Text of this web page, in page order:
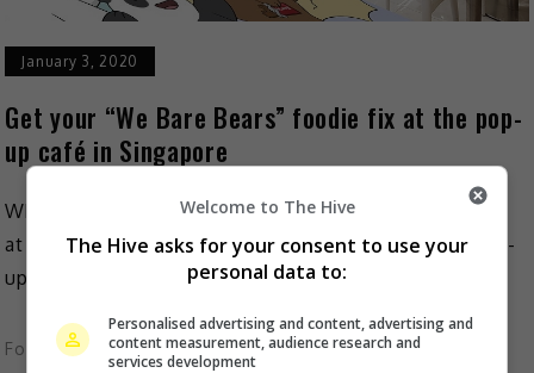
January 3, 2020
Get your “We Bare Bears” foodie fix at the pop-
up café in Singapore
What would be a better way to start off the year than
at the world’s first fully-themed “We Bare Bears” pop-
up café? Kumoya Café has […]
Foodie,What's The Buzz
Welcome to The Hive
The Hive asks for your consent to use your
personal data to:
Personalised advertising and content, advertising and
content measurement, audience research and
services development